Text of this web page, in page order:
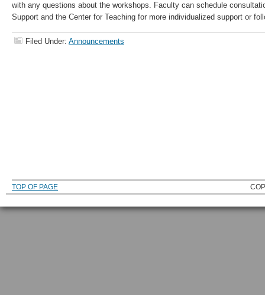
with any questions about the workshops. Faculty can schedule
Support and the Center for Teaching for more individualized support or
Filed Under: Announcements
TOP OF PAGE